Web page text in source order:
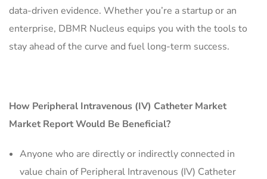
data-driven evidence. Whether you’re a startup or an
enterprise, DBMR Nucleus equips you with the tools to
stay ahead of the curve and fuel long-term success.
How Peripheral Intravenous (IV) Catheter Market
Market Report Would Be Beneficial?
Anyone who are directly or indirectly connected in
value chain of Peripheral Intravenous (IV) Catheter